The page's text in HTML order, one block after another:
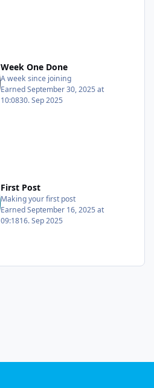
Week One Done
A week since joining
EarnedSeptember 30, 2025 at
10:0830. Sep 2025
First Post
Making your first post
EarnedSeptember 16, 2025 at
09:1816. Sep 2025